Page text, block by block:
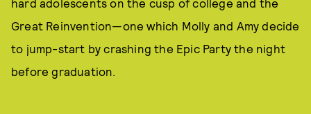
hard adolescents on the cusp of college and the
Great Reinvention—one which Molly and Amy decide
to jump-start by crashing the Epic Party the night
before graduation.